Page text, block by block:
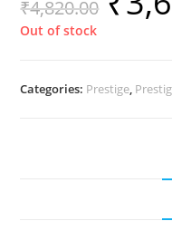
₹4,820.00
Out of stock
Categories: Prestige,